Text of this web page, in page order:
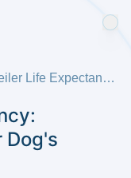
Rottweiler Life Expectancy: Complete Guide to Your Dog's Lifespan
Dog's